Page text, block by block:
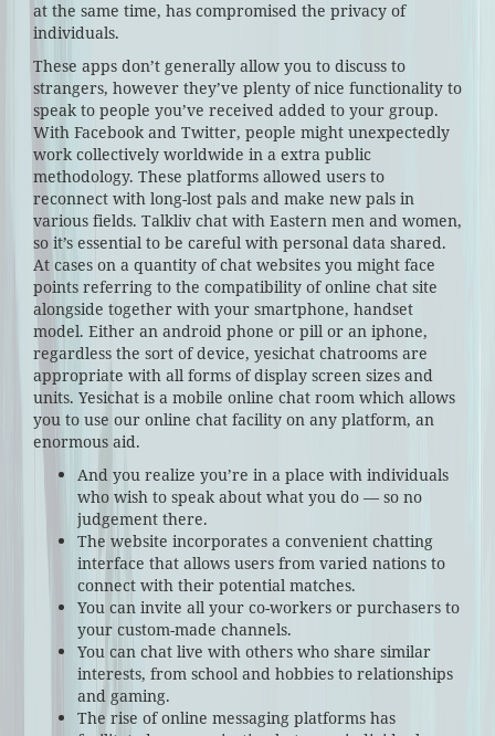
at the same time, has compromised the privacy of
individuals.
These apps don’t generally allow you to discuss to
strangers, however they’ve plenty of nice functionality to
speak to people you’ve received added to your group.
With Facebook and Twitter, people might unexpectedly
work collectively worldwide in a extra public
methodology. These platforms allowed users to
reconnect with long-lost pals and make new pals in
various fields. Talkliv chat with Eastern men and women,
so it’s essential to be careful with personal data shared.
At cases on a quantity of chat websites you might face
points referring to the compatibility of online chat site
alongside together with your smartphone, handset
model. Either an android phone or pill or an iphone,
regardless the sort of device, yesichat chatrooms are
appropriate with all forms of display screen sizes and
units. Yesichat is a mobile online chat room which allows
you to use our online chat facility on any platform, an
enormous aid.
And you realize you’re in a place with individuals
who wish to speak about what you do — so no
judgement there.
The website incorporates a convenient chatting
interface that allows users from varied nations to
connect with their potential matches.
You can invite all your co-workers or purchasers to
your custom-made channels.
You can chat live with others who share similar
interests, from school and hobbies to relationships
and gaming.
The rise of online messaging platforms has